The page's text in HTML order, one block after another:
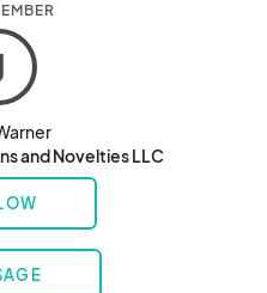
and Novelties LLC